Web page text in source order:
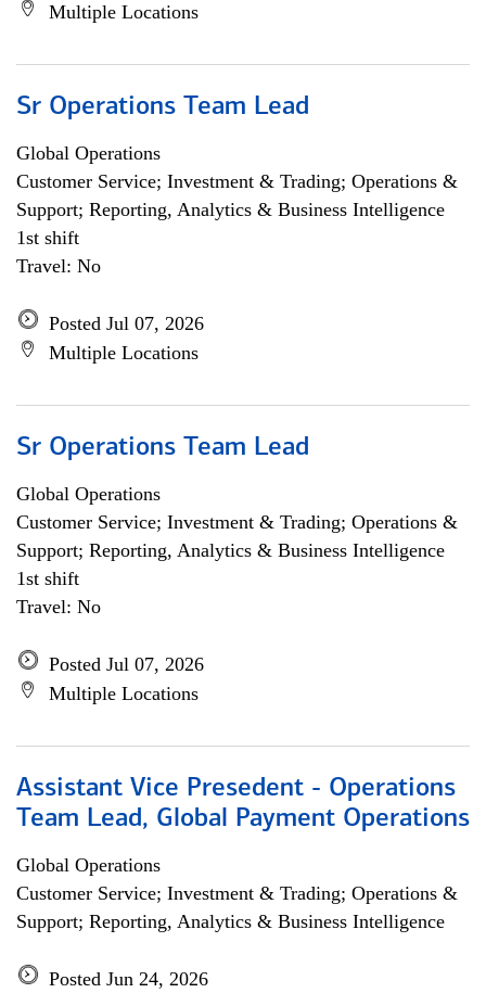
Multiple Locations
Sr Operations Team Lead
Global Operations
Customer Service; Investment & Trading; Operations &
Support; Reporting, Analytics & Business Intelligence
1st shift
Travel: No
Posted Jul 07, 2026
Multiple Locations
Sr Operations Team Lead
Global Operations
Customer Service; Investment & Trading; Operations &
Support; Reporting, Analytics & Business Intelligence
1st shift
Travel: No
Posted Jul 07, 2026
Multiple Locations
Assistant Vice Presedent - Operations
Team Lead, Global Payment Operations
Global Operations
Customer Service; Investment & Trading; Operations &
Support; Reporting, Analytics & Business Intelligence
Posted Jun 24, 2026